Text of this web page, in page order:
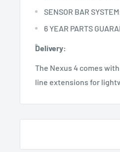
SENSOR BAR
6 YEAR PARTS
Delivery:
The Nexus 4 comes
line extensions for